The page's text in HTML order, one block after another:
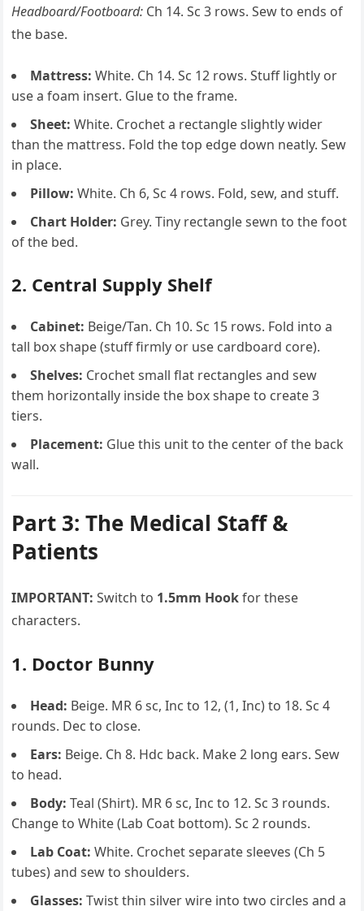
Headboard/Footboard: Ch 14. Sc 3 rows. Sew to ends of
the base.
Mattress: White. Ch 14. Sc 12 rows. Stuff lightly or
use a foam insert. Glue to the frame.
Sheet: White. Crochet a rectangle slightly wider
than the mattress. Fold the top edge down neatly. Sew
in place.
Pillow: White. Ch 6, Sc 4 rows. Fold, sew, and stuff.
Chart Holder: Grey. Tiny rectangle sewn to the foot
of the bed.
2. Central Supply Shelf
Cabinet: Beige/Tan. Ch 10. Sc 15 rows. Fold into a
tall box shape (stuff firmly or use cardboard core).
Shelves: Crochet small flat rectangles and sew
them horizontally inside the box shape to create 3
tiers.
Placement: Glue this unit to the center of the back
wall.
Part 3: The Medical Staff &
Patients
IMPORTANT: Switch to 1.5mm Hookfor these
characters.
1. Doctor Bunny
Head: Beige. MR 6 sc, Inc to 12, (1, Inc) to 18. Sc 4
rounds. Dec to close.
Ears: Beige. Ch 8. Hdc back. Make 2 long ears. Sew
to head.
Body: Teal (Shirt). MR 6 sc, Inc to 12. Sc 3 rounds.
Change to White (Lab Coat bottom). Sc 2 rounds.
Lab Coat: White. Crochet separate sleeves (Ch 5
tubes) and sew to shoulders.
Glasses: Twist thin silver wire into two circles and a